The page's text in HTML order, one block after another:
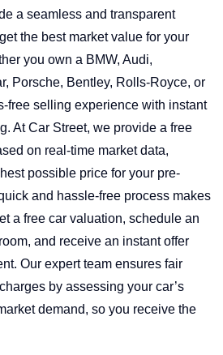
a seamless and transparent
the best market value for your
you own a BMW, Audi,
Porsche, Bentley, Rolls-Royce, or
free selling experience with instant
At Car Street, we provide a free
on real-time market data,
possible price for your pre-
and hassle-free process makes
a free car valuation, schedule an
and receive an instant offer
Our expert team ensures fair
by assessing your car’s
demand, so you receive the